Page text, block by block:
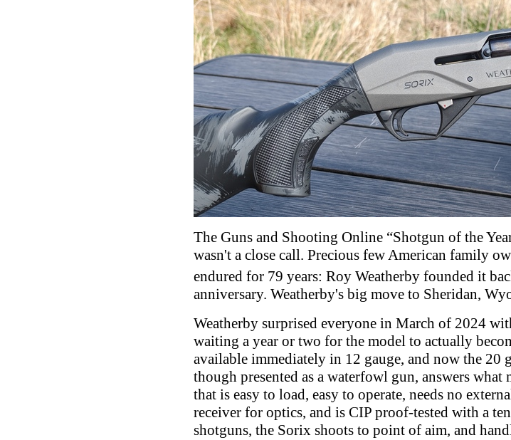
The Guns and Shooting Online “Shotgun of the
wasn't a close call. Precious few American family
endured for 79 years: Roy Weatherby founded it
anniversary. Weatherby's big move to Sheridan,
Weatherby surprised everyone in March of 2024
waiting a year or two for the model to actually
available immediately in 12 gauge, and now the 20
though presented as a waterfowl gun, answers
that is easy to load, easy to operate, needs no
receiver for optics, and is CIP proof-tested with a
shotguns, the Sorix shoots to point of aim, and